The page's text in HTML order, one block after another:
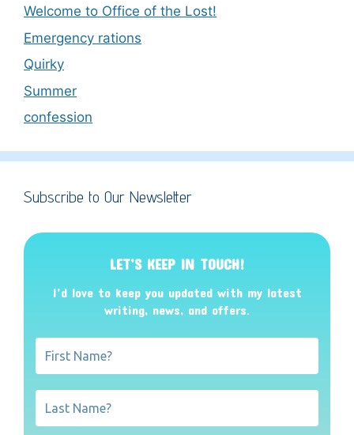
Welcome to Office of the Lost!
Emergency rations
Quirky
Summer
confession
Subscribe to Our Newsletter
LET’S KEEP IN TOUCH!
I’d love to keep you updated with my latest
writing, news, and offers.